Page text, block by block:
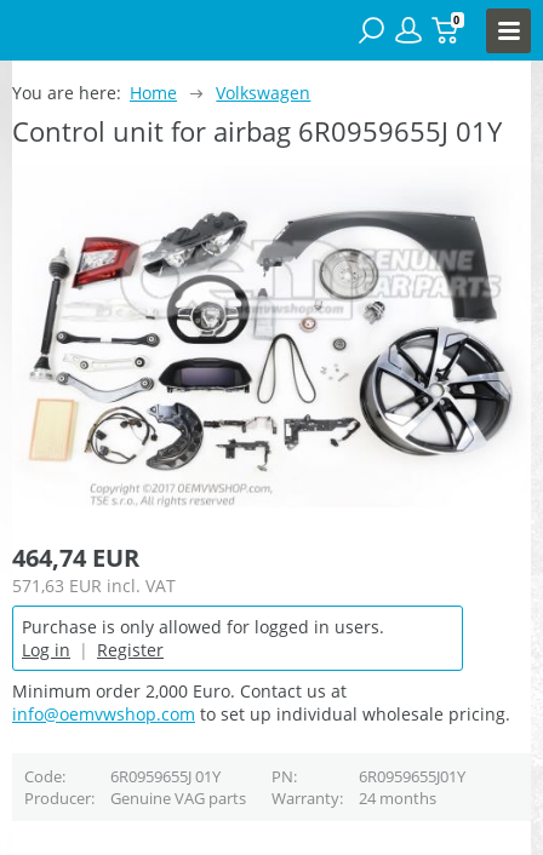
0
You are here: Home Volkswagen
Control unit for airbag 6R0959655J 01Y
464,74 EUR
571,63 EUR incl. VAT
Purchase is only allowed for logged in users.
Log in | Register
Minimum order 2,000 Euro. Contact us at
info@oemvwshop.com to set up individual wholesale pricing.
Code 6R0959655J 01Y PN
6R0959655J01Y
Producer
Genuine VAG parts Warranty 24 months